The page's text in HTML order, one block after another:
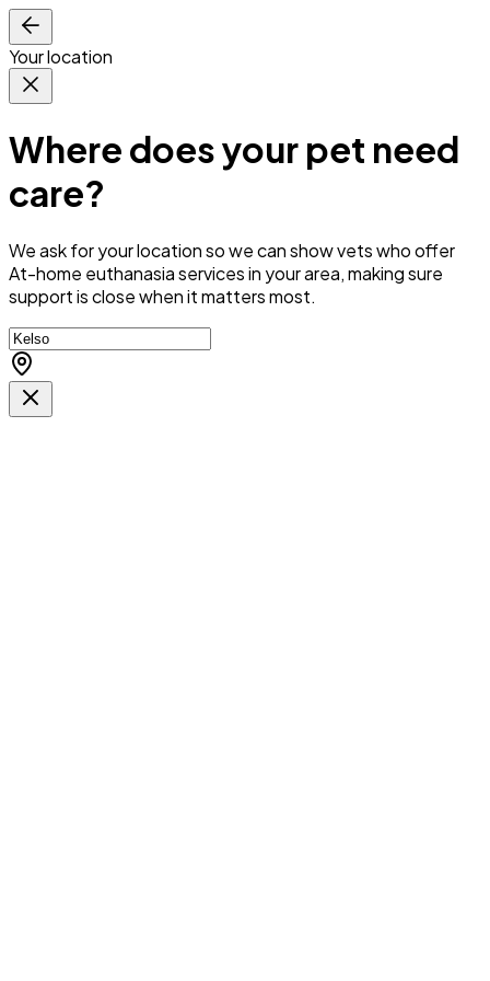
Your location
Where does your pet need
care?
We ask for your location so we canshow vets who offer
At-home euthanasia services in your area, making sure
support is close when it matters most.